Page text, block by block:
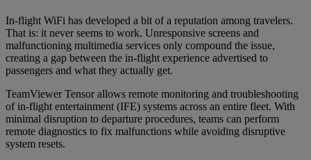
In-flight WiFi has developed a bit of a reputation among travelers.
That is: it never seems to work. Unresponsive screens and
malfunctioning multimedia services only compound the issue,
creating a gap between the in-flight experience advertised to
passengers and what they actually get.
TeamViewer Tensor allows remote monitoring and troubleshooting
of in-flight entertainment (IFE) systems across an entire fleet. With
minimal disruption to departure procedures, teams can perform
remote diagnostics to fix malfunctions while avoiding disruptive
system resets.